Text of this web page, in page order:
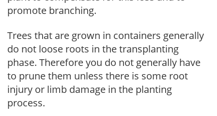
promote branching.
Trees that are grown in containers generally
do not loose roots in the transplanting
phase. Therefore you do not generally have
to prune them unless there is some root
injury or limb damage in the planting
process.